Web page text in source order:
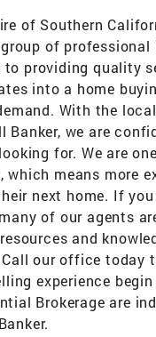
of Southern
of
to providing quality
into a home
With the
Banker, we are
for. We are
which means more
next home. If
of our agents
and
our office
experience
Brokerage are